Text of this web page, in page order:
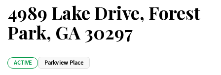
4989 Lake Drive, Forest
Park, GA 30297
ACTIVE Parkview Place